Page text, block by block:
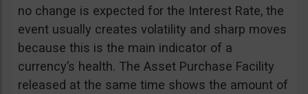
no change is expected for the Interest Rate, the
event usually creates volatility and sharp moves
because this is the main indicator of a
currency’s health. The Asset Purchase Facility
released at the same time shows the amount of